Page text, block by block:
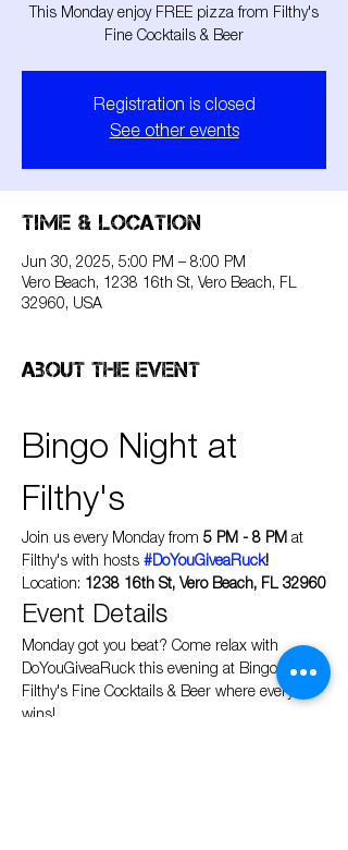
This Monday enjoy FREE pizza from Filthy's
Fine Cocktails & Beer
Registration is closed
See other events
Time & Location
Jun 30, 2025, 5:00 PM – 8:00 PM
Vero Beach, 1238 16th St, Vero Beach, FL
32960, USA
About the event
Bingo Night at
Filthy's
Join us every Monday from 5 PM - 8 PM at
Filthy's with hosts #DoYouGiveaRuck!
Location:
1238 16th St, Vero Beach, FL 32960
Event Details
Monday got you beat? Come relax with
DoYouGiveaRuck this evening at Bingo at
Filthy's Fine Cocktails & Beer where everyone
wins!